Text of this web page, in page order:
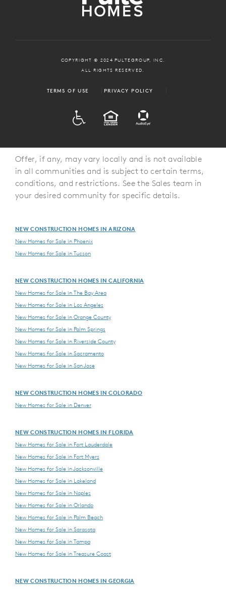
COPYRIGHT © 2024 PULTEGROUP, INC.
ALL RIGHTS RESERVED.
TERMS OF USE PRIVACY POLICY
EQUAL HOUSING
Offer, if any, may vary locally and is not available
in all communities and is subject to certain terms,
conditions, and restrictions. See the Sales team in
your desired community for specific details.
NEW CONSTRUCTION HOMES IN ARIZONA
New Homes for Sale in Phoenix
New Homes for Sale in Tucson
NEW CONSTRUCTION HOMES IN CALIFORNIA
New Homes for Sale in The Bay Area
New Homes for Sale in Los Angeles
New Homes for Sale in Orange County
New Homes for Sale in Palm Springs
New Homes for Sale in Riverside County
New Homes for Sale in Sacramento
New Homes for Sale in San Jose
NEW CONSTRUCTION HOMES IN COLORADO
New Homes for Sale in Denver
NEW CONSTRUCTION HOMES IN FLORIDA
New Homes for Sale in Fort Lauderdale
New Homes for Sale in Fort Myers
New Homes for Sale in Jacksonville
New Homes for Sale in Lakeland
New Homes for Sale in Naples
New Homes for Sale in Orlando
New Homes for Sale in Palm Beach
New Homes for Sale in Sarasota
New Homes for Sale in Tampa
New Homes for Sale in Treasure Coast
NEW CONSTRUCTION HOMES IN GEORGIA